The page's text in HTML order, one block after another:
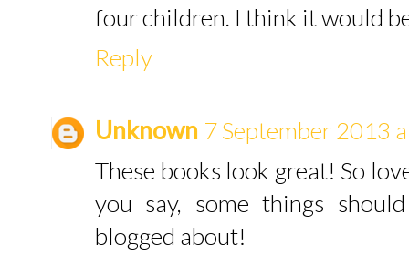
four children. I think it would
Reply
Unknown 7 September 2013
These books look great! So
you say, some things
blogged about!